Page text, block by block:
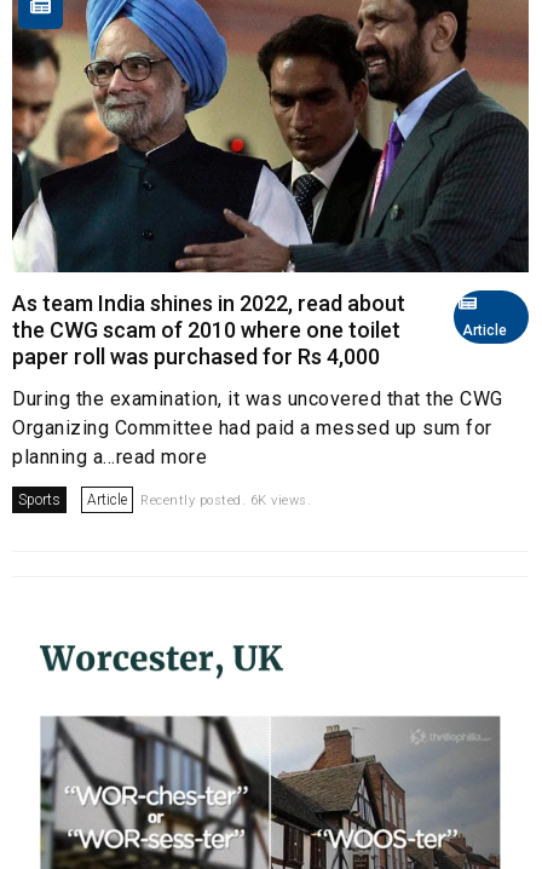
Article
As team India shines in 2022, read about
the CWG scam of 2010 where one toilet
paper roll was purchased for Rs 4,000
During the examination, it was uncovered that the CWG
Organizing Committee had paid a messed up sum for
planning a...read more
Sports Article Recently posted. 6K views.